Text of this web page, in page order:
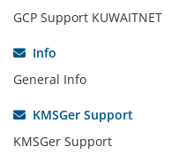
GCP Support KUWAITNET
Info
General Info
KMSGer Support
KMSGer Support